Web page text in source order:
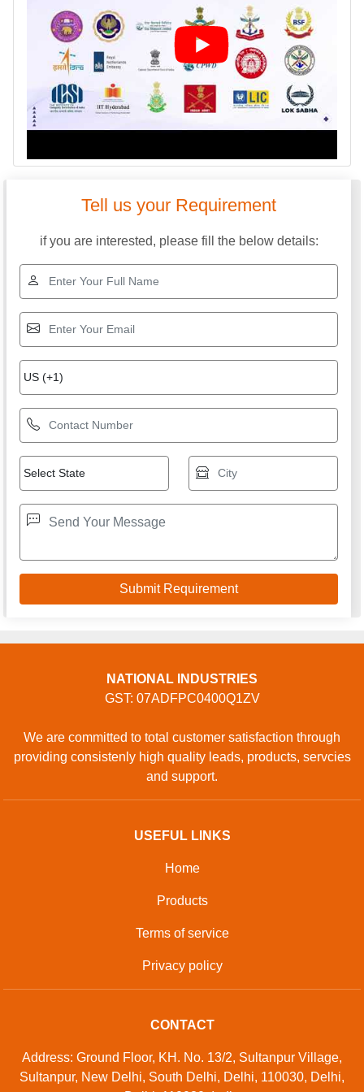
Tell us your Requirement
if you are interested, please fill the below details:
NATIONAL INDUSTRIES
GST: 07ADFPC0400Q1ZV
We are committed to total customer satisfaction through
providing consistenly high quality leads, products, servcies
and support.
USEFUL LINKS
Home
Products
Terms of service
Privacy policy
CONTACT
Address: Ground Floor, KH. No. 13/2, Sultanpur Village,
Sultanpur, New Delhi, South Delhi, Delhi, 110030, Delhi,